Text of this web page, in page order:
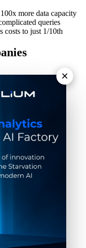
×
more data capacity
queries
costs to just 1/10th